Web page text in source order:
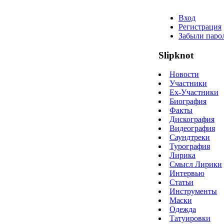
Вход
Регистрация
Забыли
Slipknot
Новости
Участники
Ex-Участники
Биография
Факты
Дискография
Видеография
Саундтреки
Турография
Лирика
Смысл Лирики
Интервью
Статьи
Инструменты
Маски
Одежда
Татуировки